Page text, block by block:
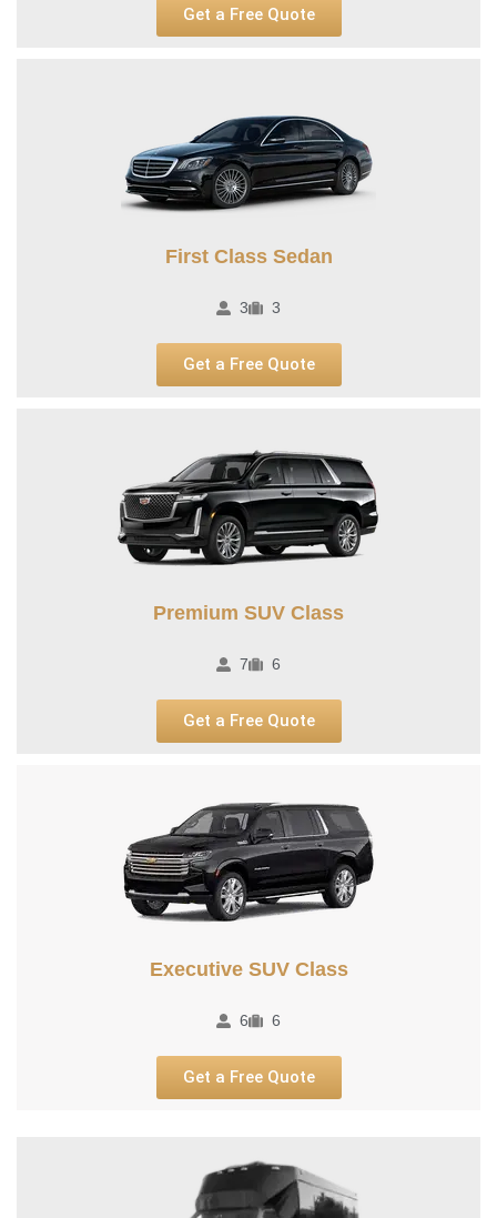
Get a Free Quote
First Class Sedan
3 3
Get a Free Quote
Premium SUV Class​
7 6
Get a Free Quote
Executive SUV Class​
6 6
Get a Free Quote